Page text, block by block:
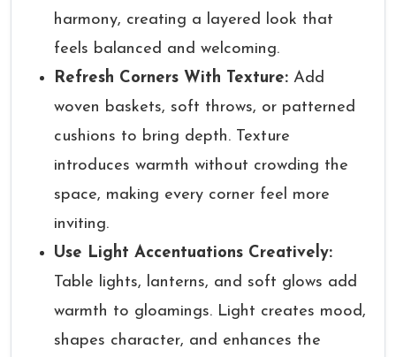
harmony, creating a layered look that
feels balanced and welcoming.
Refresh Corners With Texture: Add
woven baskets, soft throws, or patterned
cushions to bring depth. Texture
introduces warmth without crowding the
space, making every corner feel more
inviting.
Use Light Accentuations Creatively:
Table lights, lanterns, and soft glows add
warmth to gloamings. Light creates mood,
shapes character, and enhances the